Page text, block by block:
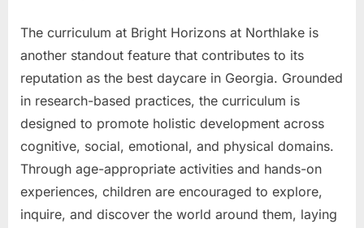
The curriculum at Bright Horizons at Northlake is
another standout feature that contributes to its
reputation as the best daycare in Georgia. Grounded
in research-based practices, the curriculum is
designed to promote holistic development across
cognitive, social, emotional, and physical domains.
Through age-appropriate activities and hands-on
experiences, children are encouraged to explore,
inquire, and discover the world around them, laying